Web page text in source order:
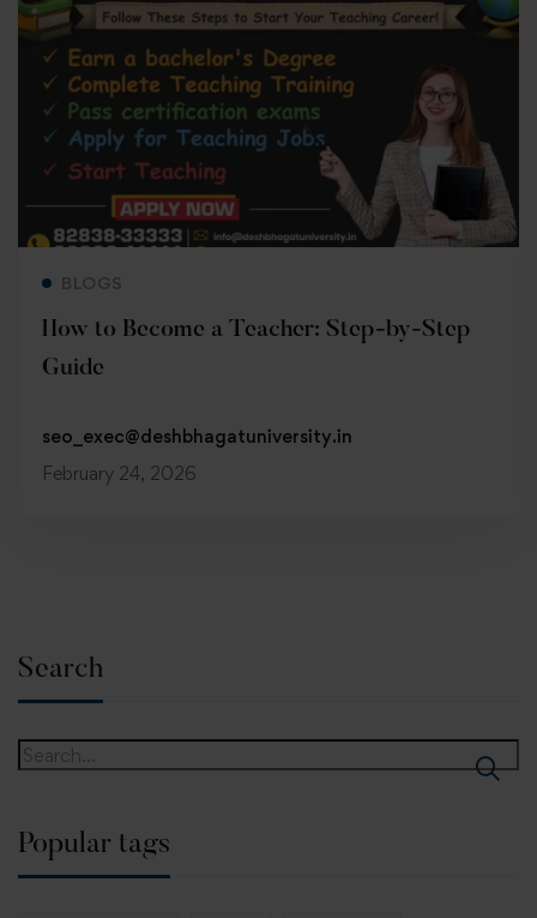
BLOGS
How to Become a Teacher: Step-by-Step
Guide
seo_exec@deshbhagatuniversity.in
February 24, 2026
Search
Popular tags